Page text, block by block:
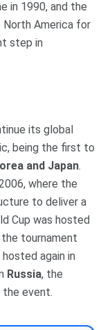
in 1990, and the
America for
step in
its global
being the first to
and Japan.
where the
to deliver a
Cup was hosted
tournament
hosted again in
Russia, the
the event.